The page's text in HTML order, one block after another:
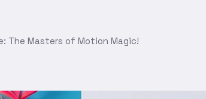
The Masters of Motion Magic!